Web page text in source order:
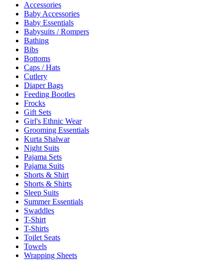
Accessories
Baby Accessories
Baby Essentials
Babysuits / Rompers
Bathing
Bibs
Bottoms
Caps / Hats
Cutlery
Diaper Bags
Feeding Bootles
Frocks
Gift Sets
Girl's Ethnic Wear
Grooming Essentials
Kurta Shalwar
Night Suits
Pajama Sets
Pajama Suits
Shorts & Shirt
Shorts & Shirts
Sleep Suits
Summer Essentials
Swaddles
T-Shirt
T-Shirts
Toilet Seats
Towels
Wrapping Sheets